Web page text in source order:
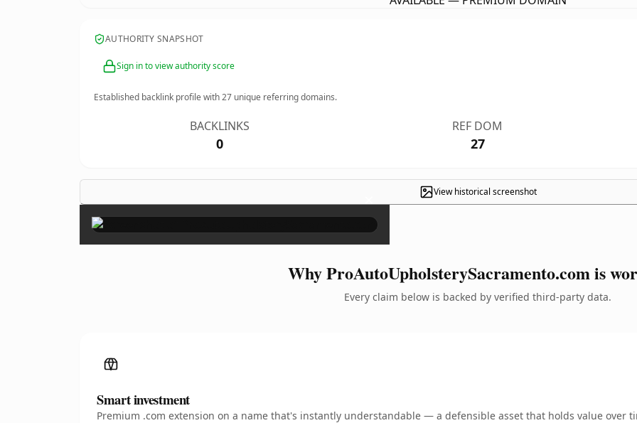
AUTHORITY SNAPSHOT
Sign in to view authority score
Established backlink profile with27 unique referring domains.
BACKLINKS
0
REF DOM
27
View historical screenshot
×
Why ProAutoUpholsterySacramento.com is
Every claim below is backed by verified third-party data.
Smart investment
Premium .com extension on a name that's instantly understandable — a defensible asset that holds value over